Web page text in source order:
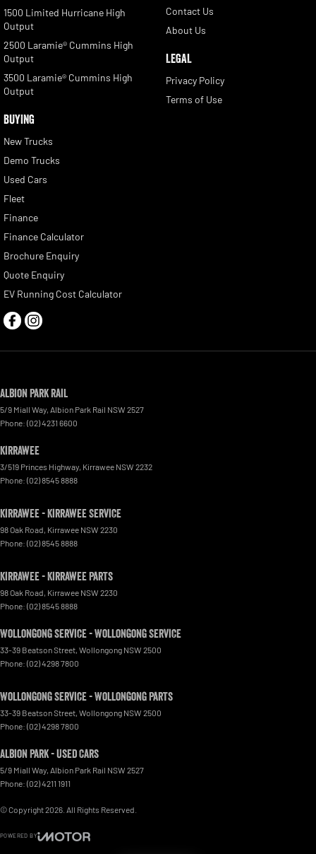
1500 Limited Hurricane High
Output
2500 Laramie® Cummins High
Output
3500 Laramie® Cummins High
Output
BUYING
New Trucks
Demo Trucks
Used Cars
Fleet
Finance
Finance Calculator
Brochure Enquiry
Quote Enquiry
EV Running Cost Calculator
Contact Us
About Us
LEGAL
Privacy Policy
Terms of Use
Albion Park Rail
5/9 Miall Way, Albion Park Rail NSW 2527
Phone: (02) 4231 6600
Kirrawee
3/519 Princes Highway, Kirrawee NSW 2232
Phone: (02) 8545 8888
Kirrawee - Kirrawee Service
98 Oak Road, Kirrawee NSW 2230
Phone: (02) 8545 8888
Kirrawee - Kirrawee Parts
98 Oak Road, Kirrawee NSW 2230
Phone: (02) 8545 8888
Wollongong Service - Wollongong Service
33-39 Beatson Street, Wollongong NSW 2500
Phone: (02) 4298 7800
Wollongong Service - Wollongong Parts
33-39 Beatson Street, Wollongong NSW 2500
Phone: (02) 4298 7800
Albion Park - Used Cars
5/9 Miall Way, Albion Park Rail NSW 2527
Phone: (02) 4211 1911
© Copyright2026 . All Rights Reserved.
POWERED BY